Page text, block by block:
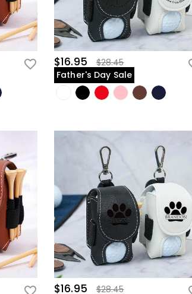
$16.95
$28.45
Father's Day Sale
$16.95 $28.45